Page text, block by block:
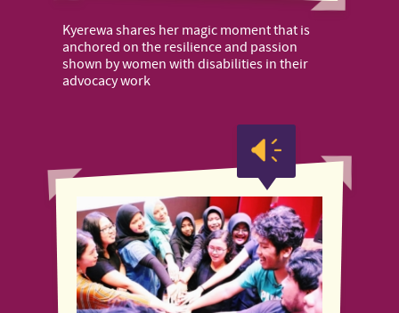
Kyerewa shares her magic moment that is
anchored on the resilience and passion
shown by women with disabilities in their
advocacy work